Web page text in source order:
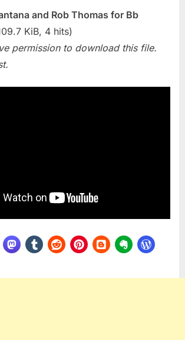
and Rob Thomas for Bb
KiB, 4 hits)
permission to download this file.